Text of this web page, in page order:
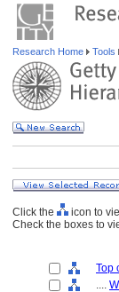
Research Home Tools
Click the
icon to
Check the boxes to
Top
....